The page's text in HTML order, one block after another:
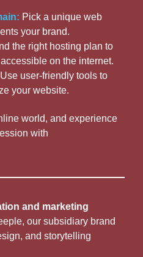
Pick a unique web
your brand.
the right hosting plan to
on the internet.
Use user-friendly tools to
your website.
world, and experience
with
and marketing
our subsidiary brand
and storytelling